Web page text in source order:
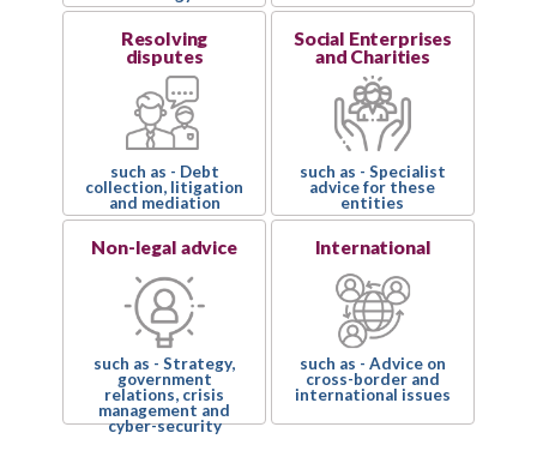
Resolving
disputes
such as - Debt
collection, litigation
and mediation
Social Enterprises
and Charities
such as - Specialist
advice for these
entities
Non-legal advice
such as - Strategy,
government
relations, crisis
management and
cyber-security
International
such as - Advice on
cross-border and
international issues